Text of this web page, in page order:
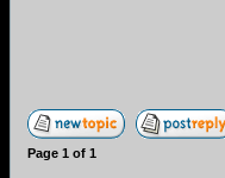
Page 1 of 1